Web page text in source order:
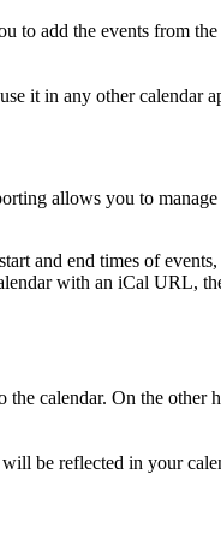
to add the events from
it in any other calendar
allows you to
and end times of
with an iCal URL,
calendar. On the other
be reflected in your